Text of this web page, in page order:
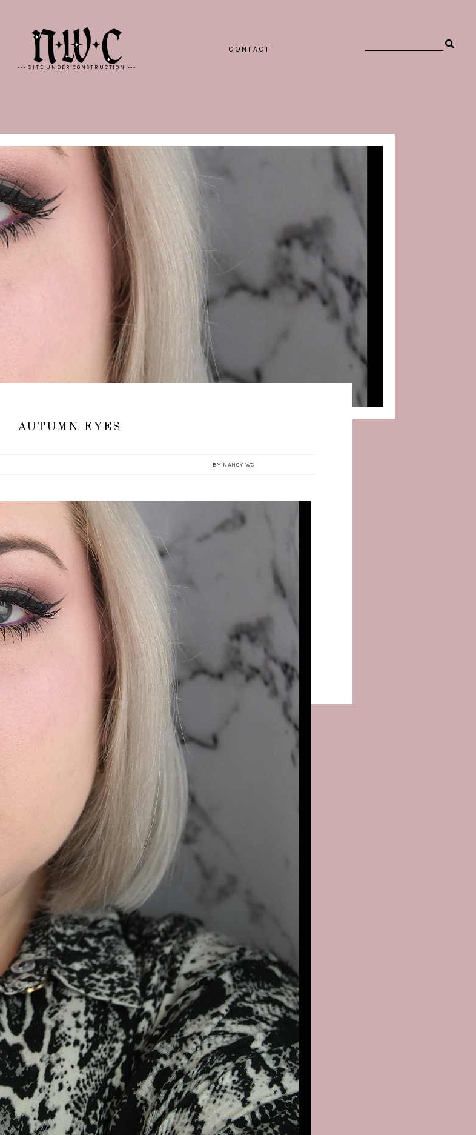
--- SITE UNDER CONSTRUCTION ---
CONTACT
AUTUMN EYES
BY NANCY WC